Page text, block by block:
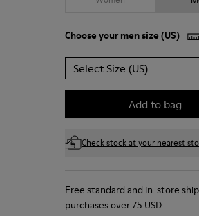
Choose yourmen size (US)
Select Size (US)
Add to bag
Check stock at your nearest
Free standard and in-store
purchases over 75 USD